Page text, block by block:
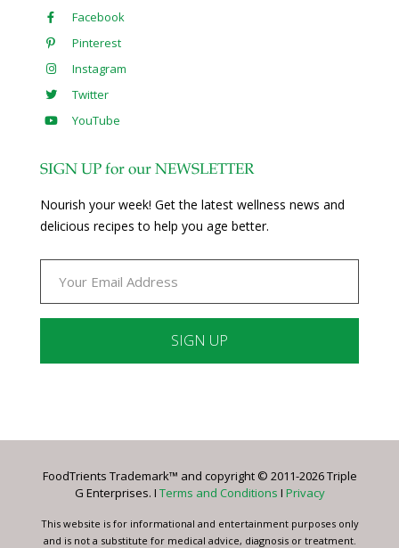
Facebook
Pinterest
Instagram
Twitter
YouTube
SIGN UP for our NEWSLETTER
Nourish your week! Get the latest wellness news and
delicious recipes to help you age better.
Please
this
blank.
FoodTrients Trademark™ and copyright © 2011-2026 Triple
G Enterprises. I Terms and Conditions I Privacy
This website is for informational and entertainment purposes only
and is not a substitute for medical advice, diagnosis or treatment.